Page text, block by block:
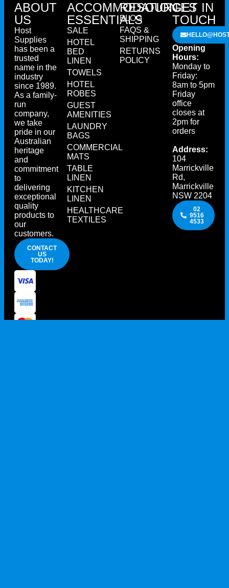
ABOUT
US
Host
Supplies
has been a
trusted
name in the
industry
since 1989.
As a family-
run
company,
we take
pride in our
Australian
heritage
and
commitment
to
delivering
exceptional
quality
products to
our
customers.
CONTACT
US
TODAY!
ACCOMMODATION
ESSENTIALS
SALE
HOTEL
BED
LINEN
TOWELS
HOTEL
ROBES
GUEST
AMENITIES
LAUNDRY
BAGS
COMMERCIAL
MATS
TABLE
LINEN
KITCHEN
LINEN
HEALTHCARE
TEXTILES
RESOURCES
BLOG
FAQS &
SHIPPING
RETURNS
POLICY
GET IN
TOUCH
Opening
Hours:
Monday to
Friday:
8am to 5pm
Friday
office
closes at
2pm for
orders
Address:
104
Marrickville
Rd,
Marrickville
NSW 2204
02
9516
4533